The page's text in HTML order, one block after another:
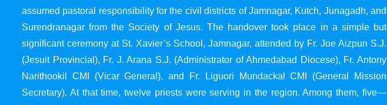
assumed pastoral responsibility for the civil districts of Jamnagar, Kutch, Junagadh, and
Surendranagar from the Society of Jesus. The handover took place in a simple but
significant ceremony at St. Xavier’s School, Jamnagar, attended by Fr. Joe Aizpun S.J.
(Jesuit Provincial), Fr. J. Arana S.J. (Administrator of Ahmedabad Diocese), Fr. Antony
Narithookil CMI (Vicar General), and Fr. Liguori Mundackal CMI (General Mission
Secretary). At that time, twelve priests were serving in the region. Among them, five—